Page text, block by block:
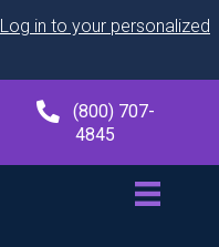
Log in to your personalized
(800) 707-
4845